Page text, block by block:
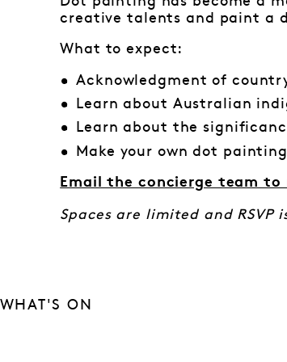
creative talents and paint a
What to expect:
Acknowledgment of
Learn about Australian
Learn about the
Make your own dot
Email the concierge team to
Spaces are limited and RSVP
WHAT'S ON